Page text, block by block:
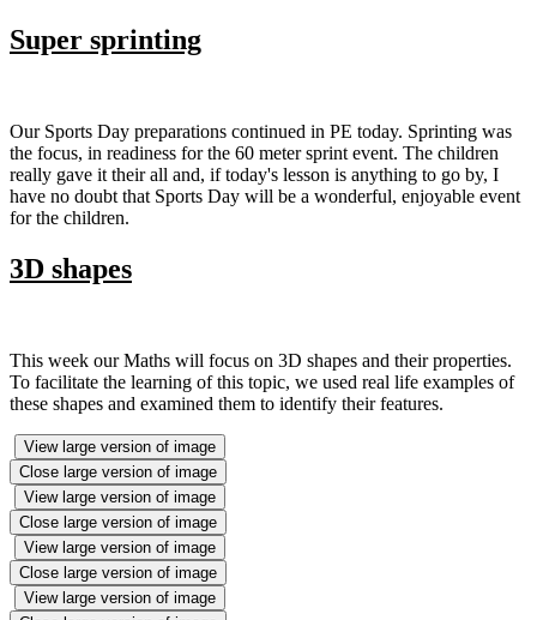
Super sprinting
Our Sports Day preparations continued in PE today. Sprinting was
the focus, in readiness for the 60 meter sprint event. The children
really gave it their all and, if today's lesson is anything to go by, I
have no doubt that Sports Day will be a wonderful, enjoyable event
for the children.
3D shapes
This week our Maths will focus on 3D shapes and their properties.
To facilitate the learning of this topic, we used real life examples of
these shapes and examined them to identify their features.
View large version of image
Close large version of image
View large version of image
Close large version of image
View large version of image
Close large version of image
View large version of image